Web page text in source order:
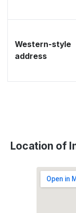
Western-style
address
Location of